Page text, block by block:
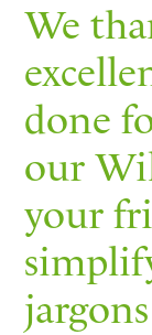
We
done
our
your